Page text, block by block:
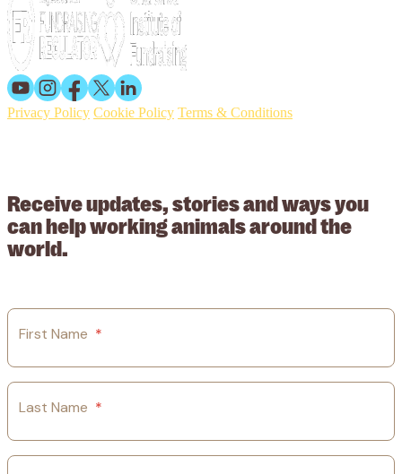
Privacy Policy Cookie Policy Terms & Conditions
Receive updates, stories and ways you
can help working animals around the
world.
First Name *
Last Name *